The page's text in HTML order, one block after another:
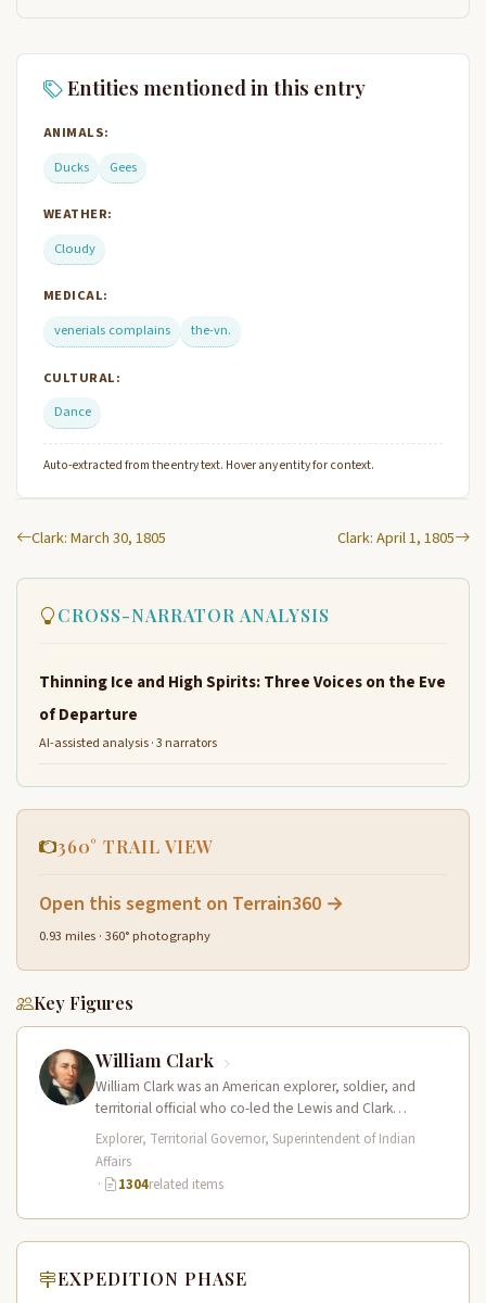
Entities mentioned in this entry
ANIMALS:
Ducks
Gees
WEATHER:
Cloudy
MEDICAL:
venerials complains
the-vn.
CULTURAL:
Dance
Auto-extracted from the entry text. Hover any entity for context.
Clark: March 30, 1805 Clark: April 1, 1805
CROSS-NARRATOR ANALYSIS
Thinning Ice and High Spirits: Three Voices on the Eve
of Departure
AI-assisted analysis · 3 narrators
360° TRAIL VIEW
Open this segment on Terrain360 →
0.93 miles · 360° photography
Key Figures
William Clark
William Clark was an American explorer, soldier, and
territorial official who co-led the Lewis and Clark
Expedition (1804–1806) across the…
Explorer, Territorial Governor, Superintendent of Indian
Affairs
·
1304related items
EXPEDITION PHASE